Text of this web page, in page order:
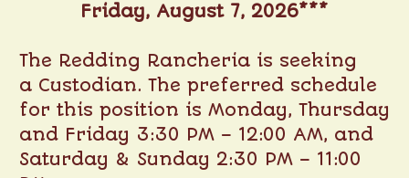
Friday, August 7, 2026***
The Redding Rancheria is seeking
a Custodian. The preferred schedule
for this position is Monday, Thursday
and Friday 3:30 PM – 12:00 AM, and
Saturday & Sunday 2:30 PM – 11:00